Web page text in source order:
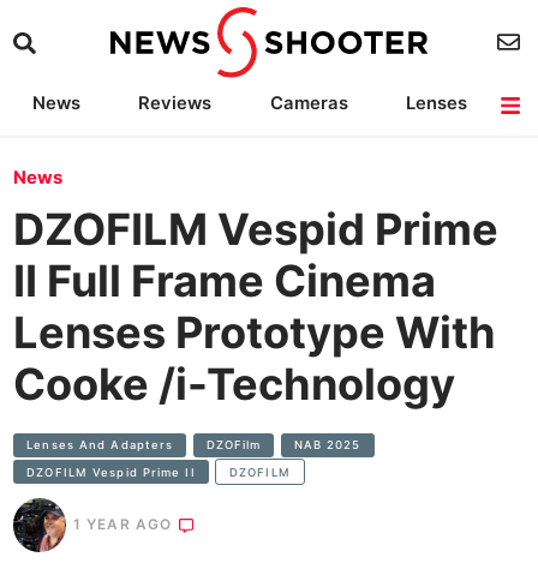
News Reviews Cameras
Lenses
News
DZOFILM Vespid Prime
II Full Frame Cinema
Lenses Prototype With
Cooke /i-Technology
Lenses And Adapters DZOFilm NAB 2025
DZOFILM Vespid Prime II DZOFILM
1 YEAR AGO